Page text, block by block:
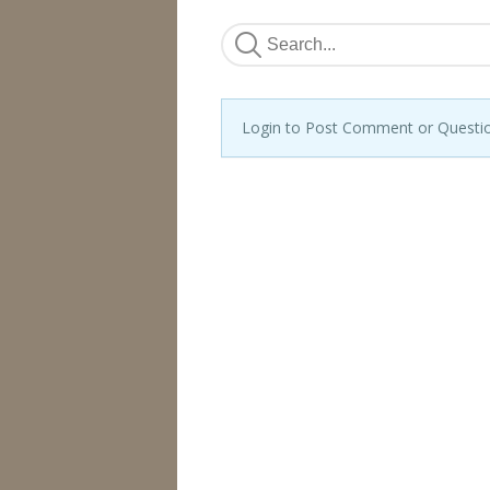
Login to Post Comment or